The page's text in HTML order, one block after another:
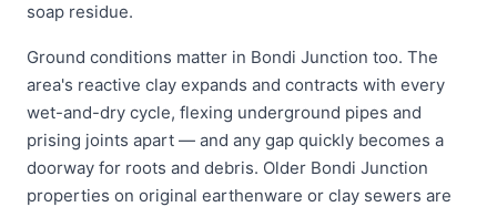
soap residue.
Ground conditions matter in Bondi Junction too. The
area's reactive clay expands and contracts with every
wet-and-dry cycle, flexing underground pipes and
prising joints apart — and any gap quickly becomes a
doorway for roots and debris. Older Bondi Junction
properties on original earthenware or clay sewers are